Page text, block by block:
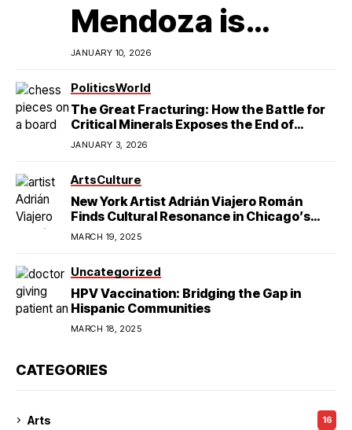
Mendoza is
Redefining
Latino
Excellence in
College Football
JANUARY 10, 2026
PoliticsWorld
The Great Fracturing: How the Battle for
Critical Minerals Exposes the End of
American Hegemony
JANUARY 3, 2026
ArtsCulture
New York Artist Adrián Viajero Román
Finds Cultural Resonance in Chicago’s
Humboldt Park
MARCH 19, 2025
Uncategorized
HPV Vaccination: Bridging the Gap in
Hispanic Communities
MARCH 18, 2025
CATEGORIES
Arts 16